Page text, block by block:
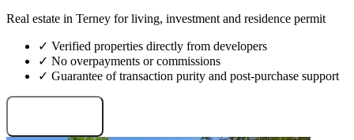
Real estate in Terney for living, investment and residence permit
✓ Verified properties directly from developers
✓ No overpayments or commissions
✓ Guarantee of transaction purity and post-purchase support